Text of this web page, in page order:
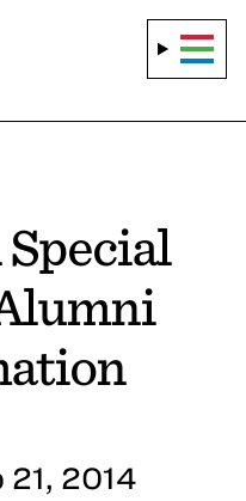
21, 2014